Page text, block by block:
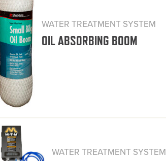
WATER TREATMENT SYSTEM
OIL ABSORBING BOOM
WATER TREATMENT SYSTEM